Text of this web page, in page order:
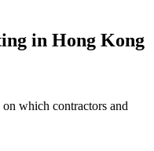
in Hong Kong
which contractors and